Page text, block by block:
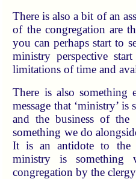
There is also a bit of an
of the congregation are
you can perhaps start to
ministry perspective
limitations of time and
There is also something
message that ‘ministry’
and the business of
something we do
It is an antidote to the
ministry is something
congregation by the